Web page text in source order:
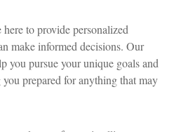
to provide personalized
make informed decisions. Our
you pursue your unique goals and
prepared for anything that may